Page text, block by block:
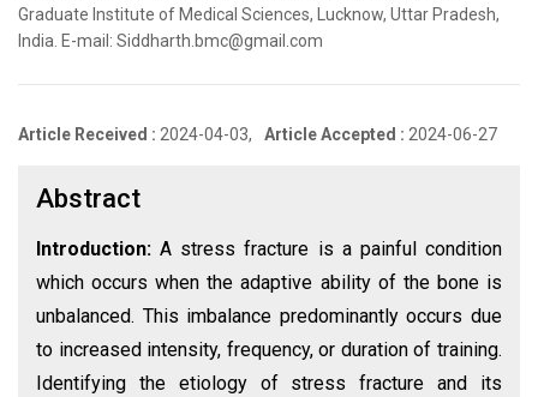
Graduate Institute of Medical Sciences, Lucknow, Uttar Pradesh,
India. E-mail: Siddharth.bmc@gmail.com
Article Received : 2024-04-03, Article Accepted : 2024-06-27
Abstract
Introduction:A stress fracture is a painful condition
which occurs when the adaptive ability of the bone is
unbalanced. This imbalance predominantly occurs due
to increased intensity, frequency, or duration of training.
Identifying the etiology of stress fracture and its